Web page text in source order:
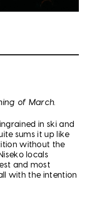
of March.
in ski and
sums it up like
without the
locals
and most
with the intention